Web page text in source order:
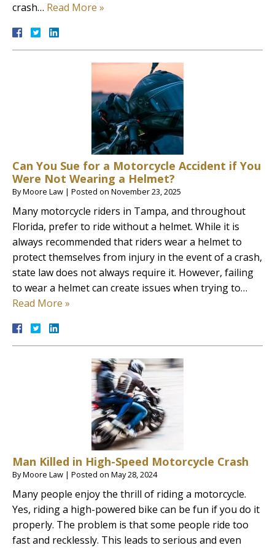
crash… Read More »
Can You Sue for a Motorcycle Accident if You
Were Not Wearing a Helmet?
ByMoore Law | Posted on November 23, 2025
Many motorcycle riders in Tampa, and throughout
Florida, prefer to ride without a helmet. While it is
always recommended that riders wear a helmet to
protect themselves from injury in the event of a crash,
state law does not always require it. However, failing
to wear a helmet can create issues when trying to…
Read More »
Man Killed in High-Speed Motorcycle Crash
ByMoore Law | Posted on May 28, 2024
Many people enjoy the thrill of riding a motorcycle.
Yes, riding a high-powered bike can be fun if you do it
properly. The problem is that some people ride too
fast and recklessly. This leads to serious and even